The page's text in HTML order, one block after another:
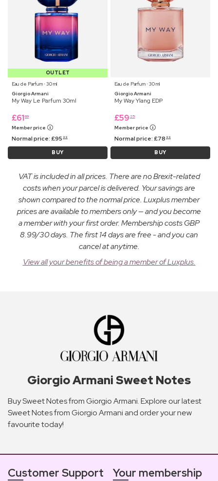
OUTLET
Eau de Parfum ⋅ 30 ml
Giorgio Armani
My Way Le Parfum 30ml
£61 69
Member price
Normal price:£95 99
BUY
Eau de Parfum ⋅ 30 ml
Giorgio Armani
My Way Ylang EDP
£59 25
Member price
Normal price:£78 99
BUY
VAT is included in all prices. There are no Brexit-related
costs when your parcel is delivered. Your savings are
shown compared to the normal price. Luxplus member
prices are available to members only — and you become
a member with your first order. Membership costs GBP
8.99/30 days. The first 14 days are free - and you can
cancel at anytime.
View all your benefits of being a member of Luxplus.
Giorgio Armani Sweet Notes
Buy Sweet Notes from Giorgio Armani. Explore our latest
Sweet Notes from Giorgio Armani and order your new
favourite today!
Customer Support Your membership